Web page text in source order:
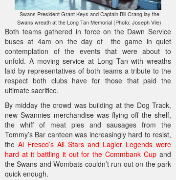
Swans President Grant Keys and Captain Bill Crang lay the
Swans wreath at the Long Tan Memorial (Photo: Joseph Vile)
Both teams gathered in force on the Dawn Service
buses at 4am on the day of the game in quiet
contemplation of the events that were about to
unfold. A moving service at Long Tan with wreaths
laid by representatives of both teams a tribute to the
respect both clubs have for those that paid the
ultimate sacrifice.
By midday the crowd was building at the Dog Track,
new Swannies merchandise was flying off the shelf,
the whiff of meat pies and sausages from the
Tommy’s Bar canteen was increasingly hard to resist,
the Al Fresco’s All Stars and Lagler Legends were
hard at it battling it out for the Commbank Cup and
the Swans and Wombats couldn’t run out on the park
quick enough.